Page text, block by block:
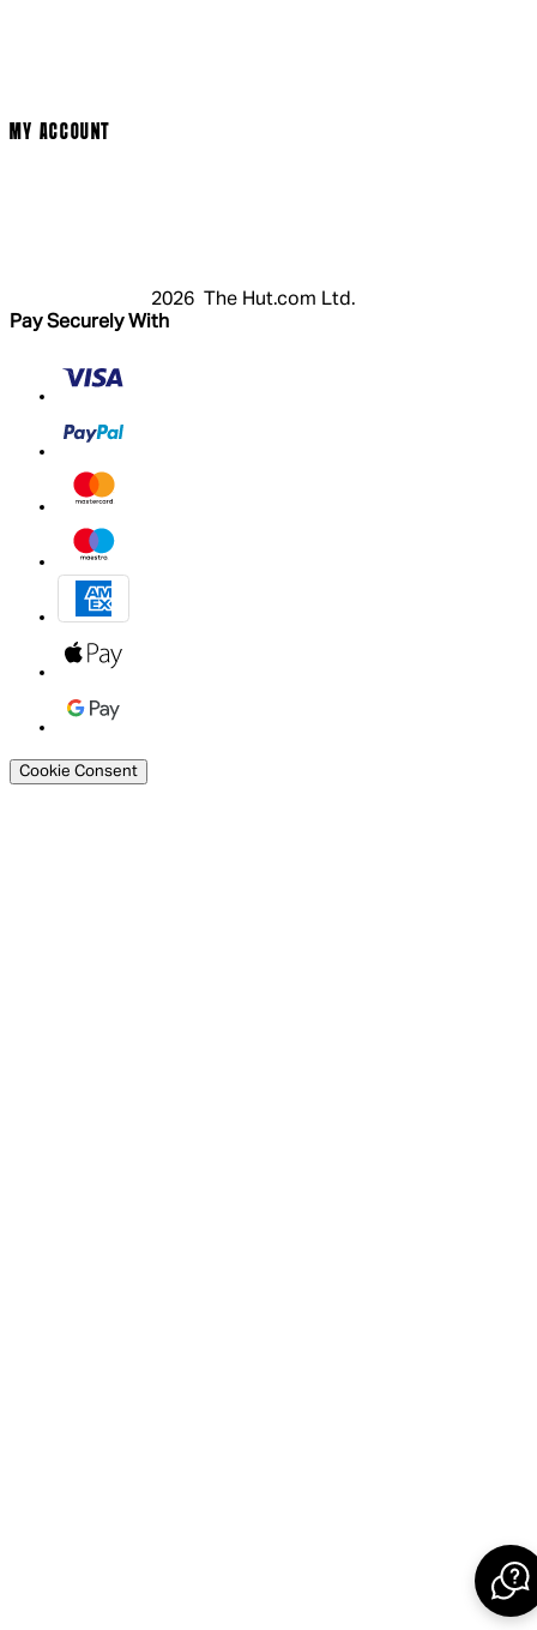
MY ACCOUNT
2026 The Hut.com Ltd.
Pay Securely With
Cookie Consent